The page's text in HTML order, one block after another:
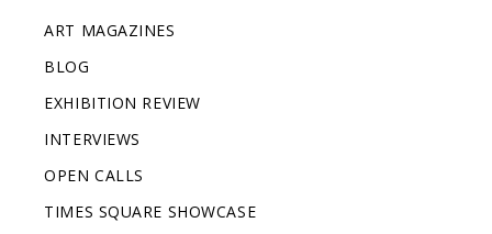
ART MAGAZINES
BLOG
EXHIBITION REVIEW
INTERVIEWS
OPEN CALLS
TIMES SQUARE SHOWCASE